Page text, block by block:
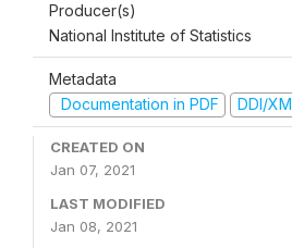
Producer(s)
National Institute of Statistics
Metadata
Documentation in PDF
DDI/
CREATED ON
Jan 07, 2021
LAST MODIFIED
Jan 08, 2021